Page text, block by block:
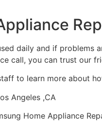
daily and if problems
call, you can trust our
to learn more about
Angeles ,CA
Home Appliance